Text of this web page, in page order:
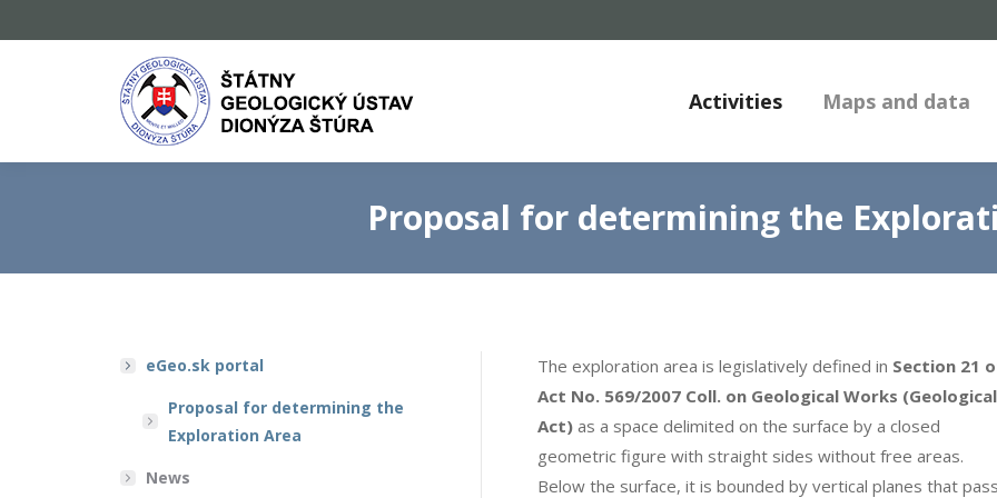
Activities Maps and data
Proposal for determining the
The exploration area is legislatively defined in Section 21
Act No. 569/2007 Coll. on Geological Works (Geological
Act)as a space delimited on the surface by a closed
geometric figure with straight sides without free areas.
Below the surface, it is bounded by vertical planes that pass
eGeo.sk portal
Proposal for determining the
Exploration Area
News